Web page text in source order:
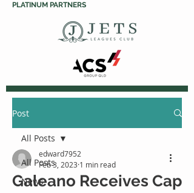
PLATINUM PARTNERS
Post
All Posts
News
All Posts
Galeano Receives Cap
edward7952
Feb 3, 2023 1 min read